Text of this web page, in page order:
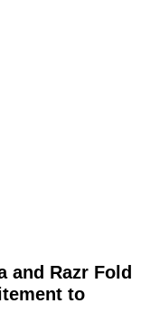
and Razr Fold
to